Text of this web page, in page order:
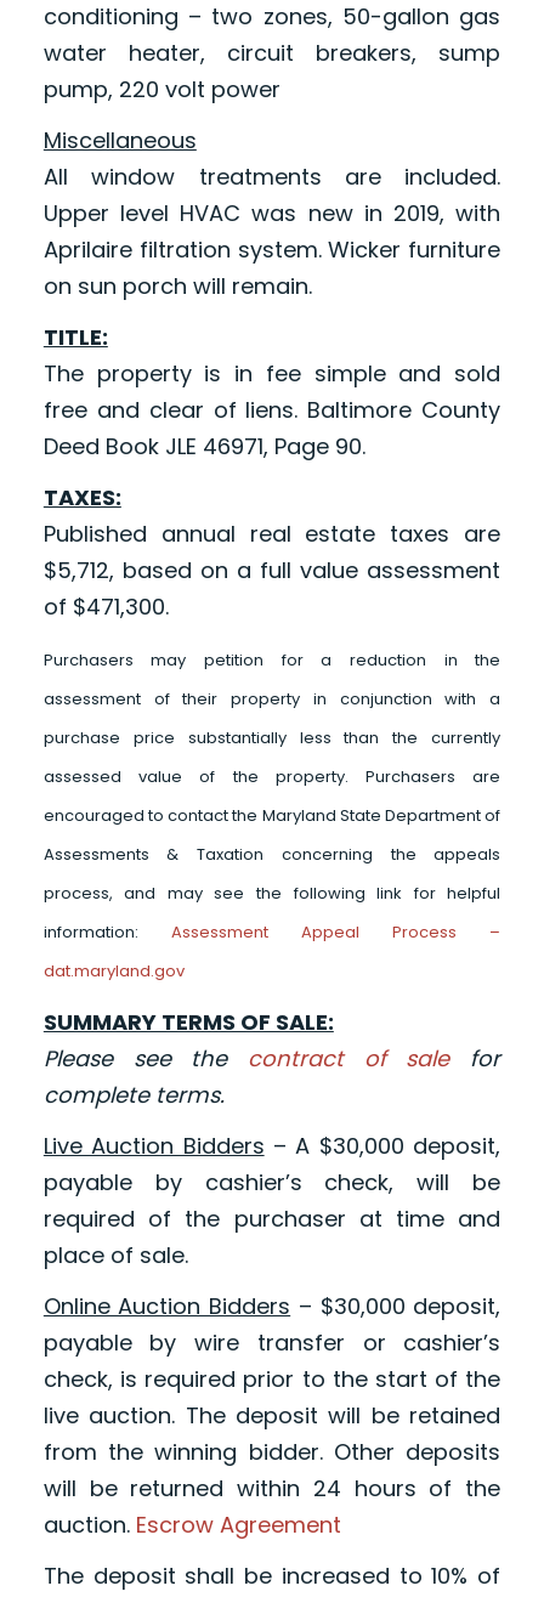
conditioning – two zones, 50-gallon gas
water heater, circuit breakers, sump
pump, 220 volt power
Miscellaneous
All window treatments are included.
Upper level HVAC was new in 2019, with
Aprilaire filtration system. Wicker furniture
on sun porch will remain.
TITLE:
The property is in fee simple and sold
free and clear of liens. Baltimore County
Deed Book JLE 46971, Page 90.
TAXES:
Published annual real estate taxes are
$5,712, based on a full value assessment
of $471,300.
Purchasers may petition for a reduction in the
assessment of their property in conjunction with a
purchase price substantially less than the currently
assessed value of the property. Purchasers are
encouraged to contact the Maryland State Department of
Assessments & Taxation concerning the appeals
process, and may see the following link for helpful
information: Assessment Appeal Process –
dat.maryland.gov
SUMMARY TERMS OF SALE:
Please see the contract of salefor
complete terms.
Live Auction Bidders – A $30,000 deposit,
payable by cashier’s check, will be
required of the purchaser at time and
place of sale.
Online Auction Bidders – $30,000 deposit,
payable by wire transfer or cashier’s
check, is required prior to the start of the
live auction. The deposit will be retained
from the winning bidder. Other deposits
will be returned within 24 hours of the
auction. Escrow Agreement
The deposit shall be increased to 10% of